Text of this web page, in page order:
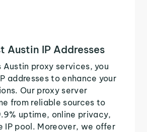
Austin IP Addresses
Austin proxy services, you
addresses to enhance your
Our proxy server
from reliable sources to
uptime, online privacy,
IP pool. Moreover, we offer